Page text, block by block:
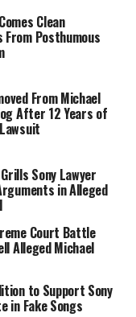
Clean
From Posthumous
From Michael
After 12 Years of
Sony Lawyer
in Alleged
Court Battle
Alleged Michael
to Support Sony
in Fake Songs